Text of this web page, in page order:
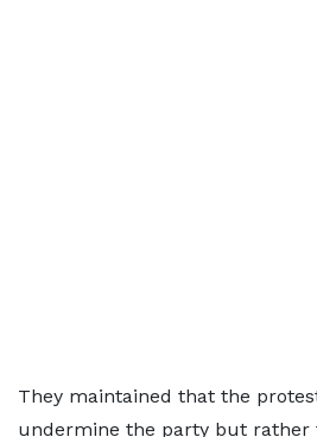
They maintained that the
undermine the party but rather